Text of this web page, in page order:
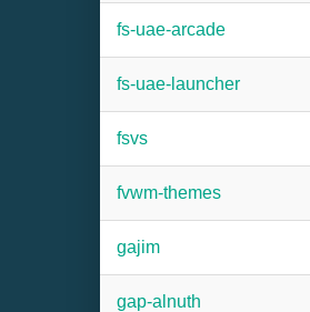
fs-uae-arcade
fs-uae-launcher
fsvs
fvwm-themes
gajim
gap-alnuth